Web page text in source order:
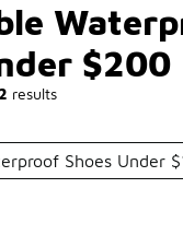
$200
results
Shoes Under